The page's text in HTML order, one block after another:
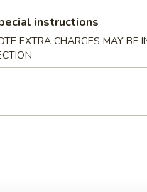
Spare Ribs
Ribs
instructions
EXTRA CHARGES MAY BE